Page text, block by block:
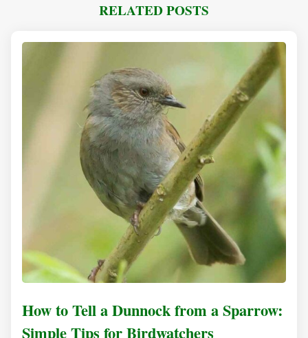
RELATED POSTS
How to Tell a Dunnock from a Sparrow:
Simple Tips for Birdwatchers